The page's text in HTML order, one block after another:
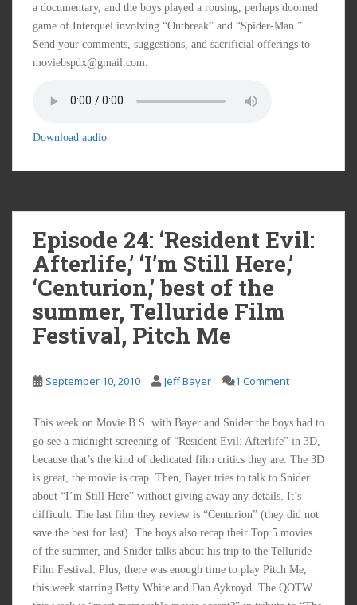
a documentary, and the boys played a rousing, perhaps doomed
game of Interquel involving “Outbreak” and “Spider-Man.”
Send your comments, suggestions, and sacrificial offerings to
moviebspdx@gmail.com.
Download audio
Episode 24: ‘Resident Evil:
Afterlife,’ ‘I’m Still Here,’
‘Centurion,’ best of the
summer, Telluride Film
Festival, Pitch Me
September 10, 2010 Jeff Bayer 1 Comment
This week on Movie B.S. with Bayer and Snider the boys had to
go see a midnight screening of “Resident Evil: Afterlife” in 3D,
because that’s the kind of dedicated film critics they are. The 3D
is great, the movie is crap. Then, Bayer tries to talk to Snider
about “I’m Still Here” without giving away any details. It’s
difficult. The last film they review is “Centurion” (they did not
save the best for last). The boys also recap their Top 5 movies
of the summer, and Snider talks about his trip to the Telluride
Film Festival. Plus, there was enough time to play Pitch Me,
this week starring Betty White and Dan Aykroyd. The QOTW